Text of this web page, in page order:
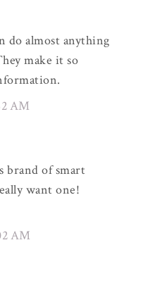
do almost anything
make it so
AM
brand of smart
want one!
AM